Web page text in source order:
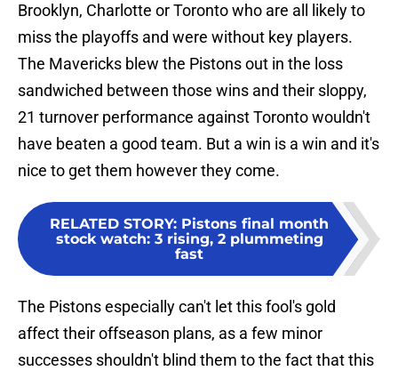
Brooklyn, Charlotte or Toronto who are all likely to
miss the playoffs and were without key players.
The Mavericks blew the Pistons out in the loss
sandwiched between those wins and their sloppy,
21 turnover performance against Toronto wouldn't
have beaten a good team. But a win is a win and it's
nice to get them however they come.
RELATED STORY: Pistons final month
stock watch: 3 rising, 2 plummeting
fast
The Pistons especially can't let this fool's gold
affect their offseason plans, as a few minor
successes shouldn't blind them to the fact that this